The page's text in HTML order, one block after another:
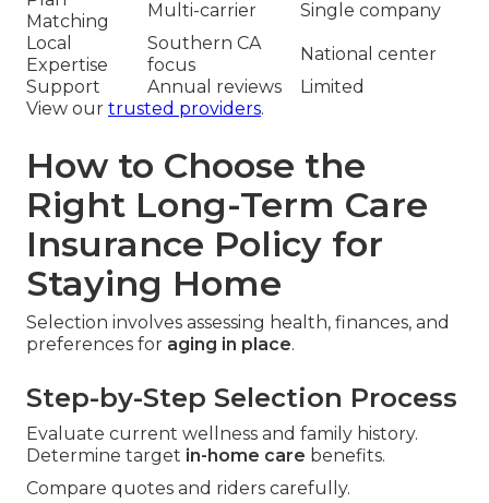
Matching
Multi-carrier
Single company
Local
Expertise
Southern CA
focus
National center
Support
Annual reviews
Limited
View our trusted providers.
How to Choose the
Right Long-Term Care
Insurance Policy for
Staying Home
Selection involves assessing health, finances, and
preferences for aging in place.
Step-by-Step Selection Process
Evaluate current wellness and family history.
Determine target in-home care benefits.
Compare quotes and riders carefully.